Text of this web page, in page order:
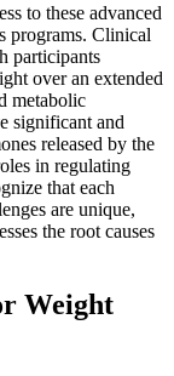
to these advanced
programs. Clinical
participants
over an extended
metabolic
significant and
released by the
in regulating
that each
are unique,
the root causes
Weight